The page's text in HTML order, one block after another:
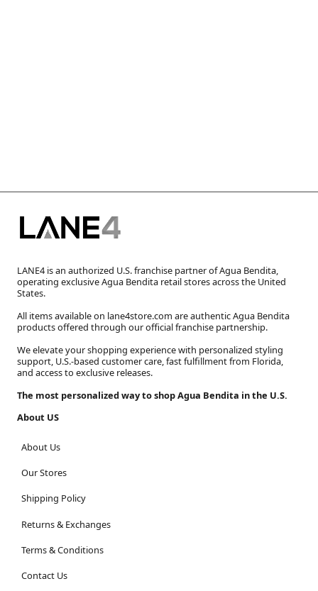
LANE4 is an authorized U.S. franchise partner of Agua Bendita,
operating exclusive Agua Bendita retail stores across the United
States.
All items available on lane4store.com are authentic Agua Bendita
products offered through our official franchise partnership.
We elevate your shopping experience with personalized styling
support, U.S.-based customer care, fast fulfillment from Florida,
and access to exclusive releases.
The most personalized way to shop Agua Bendita in the U.S.
About US
About Us
Our Stores
Shipping Policy
Returns & Exchanges
Terms & Conditions
Contact Us